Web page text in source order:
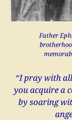
Father
“I pray with
you acquire a
by soaring